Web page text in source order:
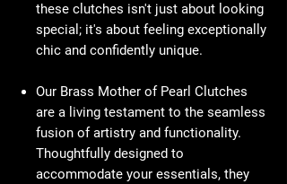
these clutches isn't just about looking
special; it's about feeling exceptionally
chic and confidently unique.
Our Brass Mother of Pearl Clutches
are a living testament to the seamless
fusion of artistry and functionality.
Thoughtfully designed to
accommodate your essentials, they